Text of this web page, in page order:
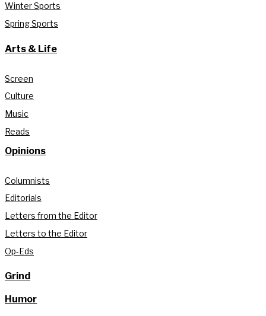
Winter Sports
Spring Sports
Arts & Life
Screen
Culture
Music
Reads
Opinions
Columnists
Editorials
Letters from the Editor
Letters to the Editor
Op-Eds
Grind
Humor